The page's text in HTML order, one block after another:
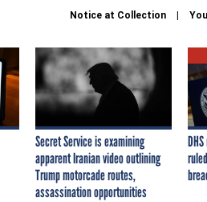
Notice at Collection
Secret Service is examining
apparent Iranian video outlining
Trump motorcade routes,
assassination opportunities